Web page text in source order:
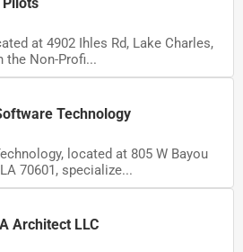
at 4902 Ihles Rd, Lake Charles,
the Non-Profi...
Technology
located at 805 W Bayou
70601, specialize...
Architect LLC